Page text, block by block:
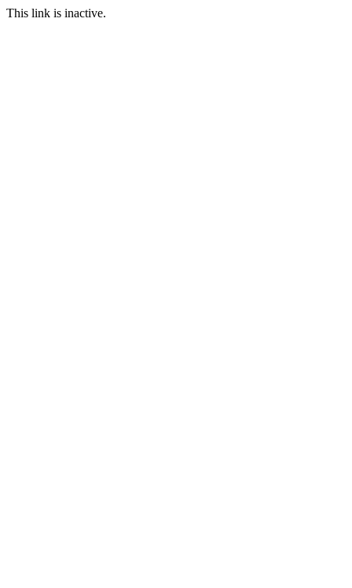
This link is inactive.